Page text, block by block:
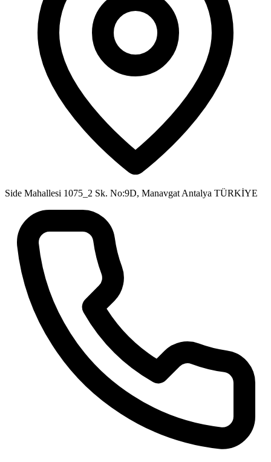
Side Mahallesi 1075_2 Sk. No:9D, Manavgat Antalya TÜRKİYE